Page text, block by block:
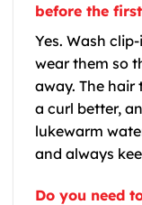
before the
Yes. Wash
wear them so
away. The hair
a curl better,
lukewarm
and always
Do you need